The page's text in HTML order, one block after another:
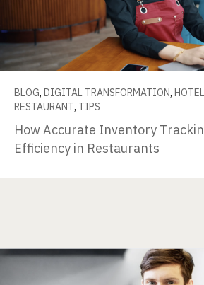
BLOG, DIGITAL TRANSFORMATION, HOTEL
RESTAURANT, TIPS
How Accurate Inventory
Efficiency in Restaurants